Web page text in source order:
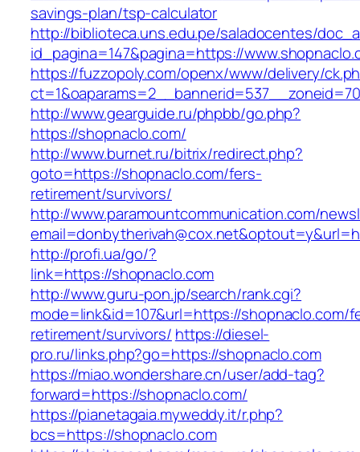
savings-plan/tsp-calculator
http://biblioteca.uns.edu.pe/saladocentes/
id_pagina=147&pagina=https://
https://fuzzopoly.com/openx/www/delivery/
http://www.gearguide.ru/phpbb/go.php?
https://shopnaclo.com/
http://www.burnet.ru/bitrix/redirect.php?
goto=https://shopnaclo.com/fers-
retirement/survivors/
http://www.paramountcommunication.com/
http://profi.ua/go/?
link=https://shopnaclo.com
http://www.guru-pon.jp/search/rank.cgi?
mode=link&id=107&url=https://shopnaclo.com/
retirement/survivors/ https://diesel-
pro.ru/links.php?go=https://shopnaclo.com
https://miao.wondershare.cn/user/add-tag?
forward=https://shopnaclo.com/
https://pianetagaia.myweddy.it/r.php?
bcs=https://shopnaclo.com